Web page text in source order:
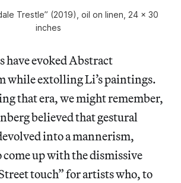
Trestle” (2019), oil on linen, 24 x 30
inches
have evoked Abstract
while extolling Li’s paintings.
that era, we might remember,
believed that gestural
into a mannerism,
up with the dismissive
touch” for artists who, to